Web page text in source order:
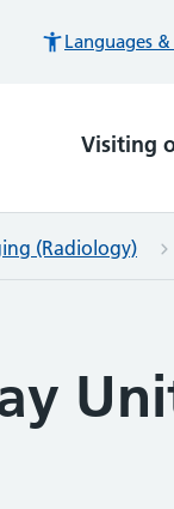
Languages
Visiting
(Radiology)